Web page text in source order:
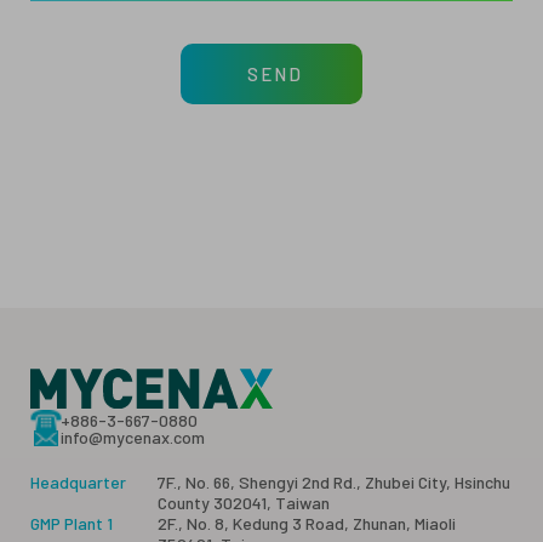
SEND
+886-3-667-0880
info@mycenax.com
Headquarter
7F., No. 66, Shengyi 2nd Rd., Zhubei City, Hsinchu
County 302041, Taiwan
GMP Plant 1
2F., No. 8, Kedung 3 Road, Zhunan, Miaoli